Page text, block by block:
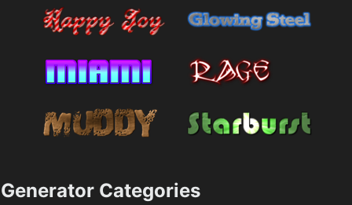
Generator Categories